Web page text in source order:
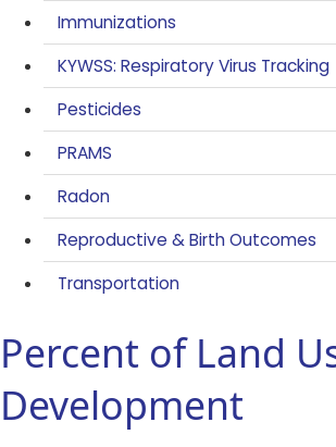
Immunizations
KYWSS: Respiratory Virus Tracking
Pesticides
PRAMS
Radon
Reproductive & Birth Outcomes
Transportation
Percent of Land
Development